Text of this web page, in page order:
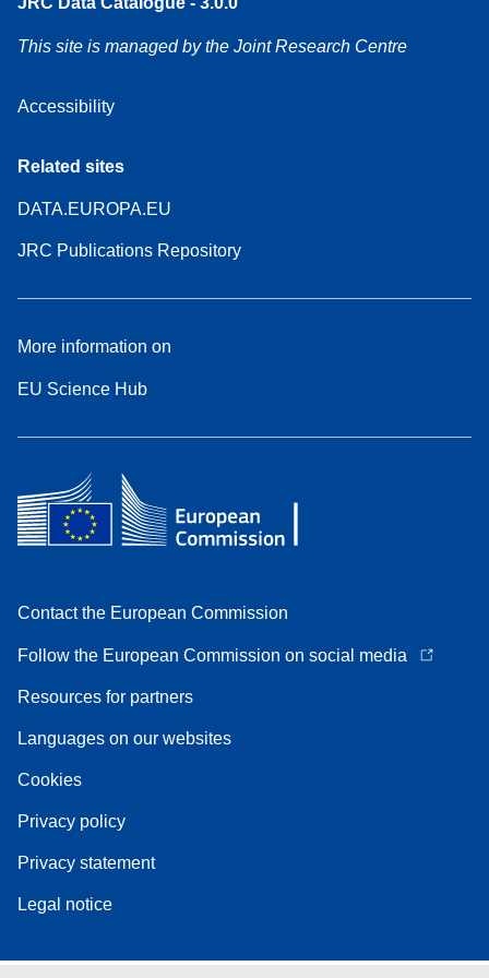
This site is managed by the Joint Research Centre
Accessibility
Related sites
DATA.EUROPA.EU
JRC Publications Repository
More information on
EU Science Hub
Contact the European Commission
Follow the European Commission on social media
Resources for partners
Languages on our websites
Cookies
Privacy policy
Privacy statement
Legal notice